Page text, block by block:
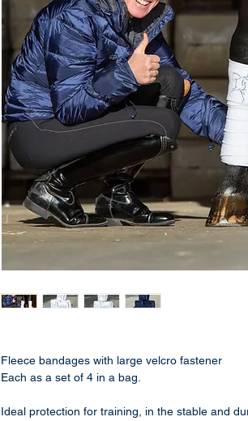
Fleece bandages with large velcro fastener
Each as a set of 4 in a bag.
Ideal protection for training, in the stable and